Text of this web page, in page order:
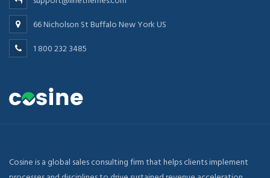
66 Nicholson St Buffalo New York US
1 800 232 3485
Cosine is a global sales consulting firm that helps clients implement